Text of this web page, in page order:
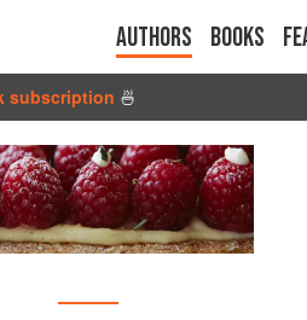
Authors Books
subscription 🍜